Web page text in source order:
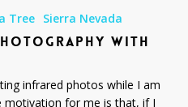
Tree Sierra Nevada
WITH
infrared photos while I am
motivation for me is that, if I